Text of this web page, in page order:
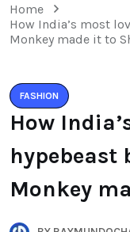
Home
How India’s most
Monkey made it to
FASHION
How
hypebeast
Monkey